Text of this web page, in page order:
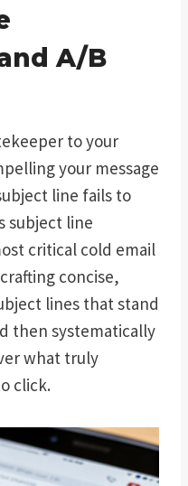
A/B
to your
your message
line fails to
subject line
critical cold email
concise,
lines that stand
then systematically
what truly
click.